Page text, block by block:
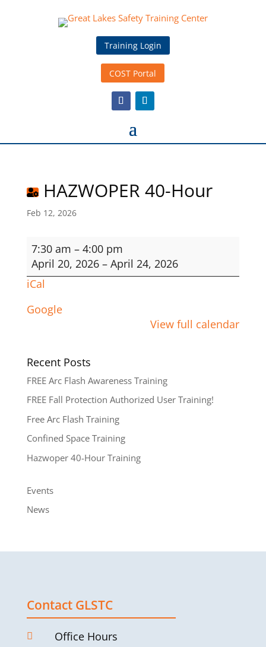
Training Login
COST Portal
HAZWOPER 40-Hour
Feb 12, 2026
HAZWOPER
40-
Hour
7:30 am – 4:00 pm
April 20, 2026 – April 24, 2026
iCal
Google
View full calendar
Recent Posts
FREE Arc Flash Awareness Training
FREE Fall Protection Authorized User Training!
Free Arc Flash Training
Confined Space Training
Hazwoper 40-Hour Training
Events
News
Contact GLSTC
 Office Hours